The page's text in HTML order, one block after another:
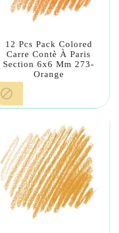
12 Pcs Pack Colored
Carre Contè À Paris
Section 6x6 Mm 273-
Orange
